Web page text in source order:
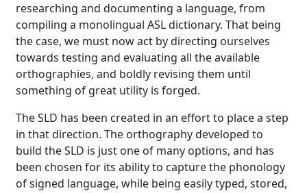
researching and documenting a language, from
compiling a monolingual ASL dictionary. That being
the case, we must now act by directing ourselves
towards testing and evaluating all the available
orthographies, and boldly revising them until
something of great utility is forged.
The SLD has been created in an effort to place a step
in that direction. The orthography developed to
build the SLD is just one of many options, and has
been chosen for its ability to capture the phonology
of signed language, while being easily typed, stored,